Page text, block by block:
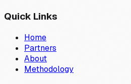
Quick Links
Home
Partners
About
Methodology